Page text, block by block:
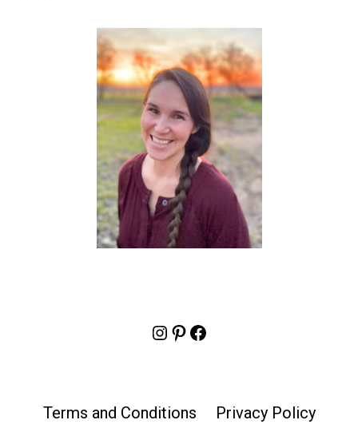
Instagram
Pinterest
Facebook
Terms and Conditions Privacy Policy